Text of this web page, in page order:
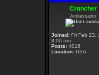
Cruncher
Ambassador
Joined: Fri Feb 23,
3:00 am
Posts: 4016
Location: USA